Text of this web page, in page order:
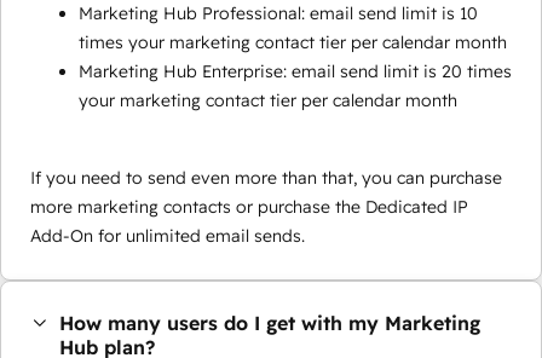
Marketing Hub Professional: email send limit is 10
times your marketing contact tier per calendar month
Marketing Hub Enterprise: email send limit is 20 times
your marketing contact tier per calendar month
If you need to send even more than that, you can purchase
more marketing contacts or purchase the Dedicated IP
Add-On for unlimited email sends.
How many users do I get with my Marketing
Hub plan?